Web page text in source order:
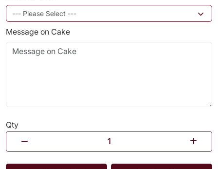
Message on Cake
Qty